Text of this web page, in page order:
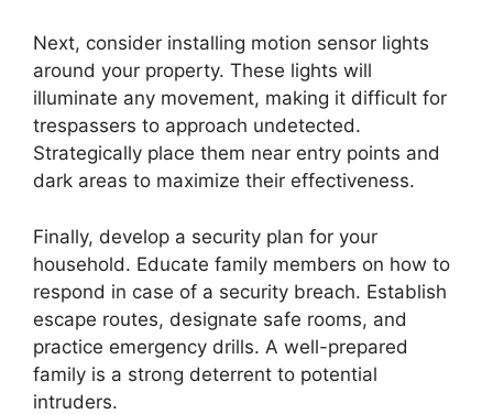
Next, consider installing motion sensor lights
around your property. These lights will
illuminate any movement, making it difficult for
trespassers to approach undetected.
Strategically place them near entry points and
dark areas to maximize their effectiveness.
Finally, develop a security plan for your
household. Educate family members on how to
respond in case of a security breach. Establish
escape routes, designate safe rooms, and
practice emergency drills. A well-prepared
family is a strong deterrent to potential
intruders.